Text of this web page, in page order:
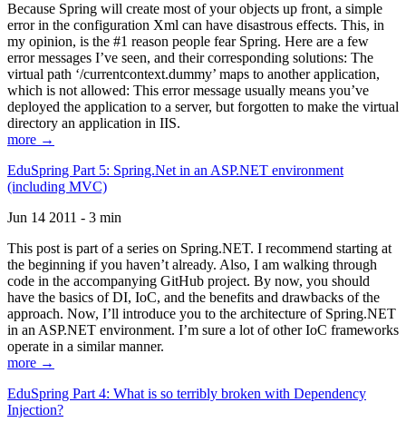
Because Spring will create most of your objects up front, a simple
error in the configuration Xml can have disastrous effects. This, in
my opinion, is the #1 reason people fear Spring. Here are a few
error messages I’ve seen, and their corresponding solutions: The
virtual path ‘/currentcontext.dummy’ maps to another application,
which is not allowed: This error message usually means you’ve
deployed the application to a server, but forgotten to make the virtual
directory an application in IIS.
more →
EduSpring Part 5: Spring.Net in an ASP.NET environment
(including MVC)
Jun 14 2011 - 3 min
This post is part of a series on Spring.NET. I recommend starting at
the beginning if you haven’t already. Also, I am walking through
code in the accompanying GitHub project. By now, you should
have the basics of DI, IoC, and the benefits and drawbacks of the
approach. Now, I’ll introduce you to the architecture of Spring.NET
in an ASP.NET environment. I’m sure a lot of other IoC frameworks
operate in a similar manner.
more →
EduSpring Part 4: What is so terribly broken with Dependency
Injection?